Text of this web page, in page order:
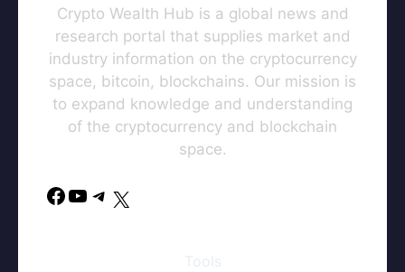
Crypto Wealth Hub is a global news and
research portal that supplies market and
industry information on the cryptocurrency
space, bitcoin, blockchains. Our mission is
to expand knowledge and understanding
of the cryptocurrency and blockchain
space.
Facebook
YouTube
Telegram
Tools